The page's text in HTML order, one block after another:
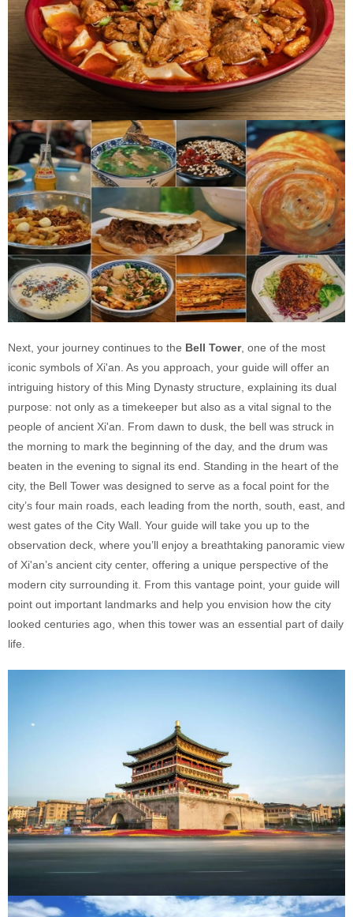
Next, your journey continues to the Bell Tower, one of the most
iconic symbols of Xi'an. As you approach, your guide will offer an
intriguing history of this Ming Dynasty structure, explaining its dual
purpose: not only as a timekeeper but also as a vital signal to the
people of ancient Xi'an. From dawn to dusk, the bell was struck in
the morning to mark the beginning of the day, and the drum was
beaten in the evening to signal its end. Standing in the heart of the
city, the Bell Tower was designed to serve as a focal point for the
city’s four main roads, each leading from the north, south, east, and
west gates of the City Wall. Your guide will take you up to the
observation deck, where you’ll enjoy a breathtaking panoramic view
of Xi'an’s ancient city center, offering a unique perspective of the
modern city surrounding it. From this vantage point, your guide will
point out important landmarks and help you envision how the city
looked centuries ago, when this tower was an essential part of daily
life.